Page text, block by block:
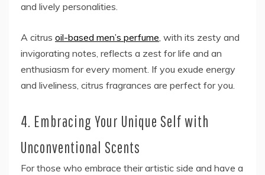
and lively personalities.
A citrus oil-based men’s perfume, with its zesty and
invigorating notes, reflects a zest for life and an
enthusiasm for every moment. If you exude energy
and liveliness, citrus fragrances are perfect for you.
4. Embracing Your Unique Self with
Unconventional Scents
For those who embrace their artistic side and have a